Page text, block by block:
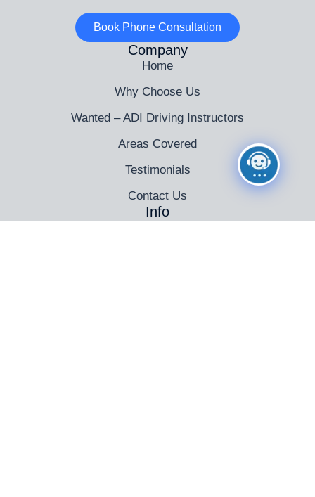
Book Phone Consultation
Company
Home
Why Choose Us
Wanted – ADI Driving Instructors
Areas Covered
Testimonials
Contact Us
Info